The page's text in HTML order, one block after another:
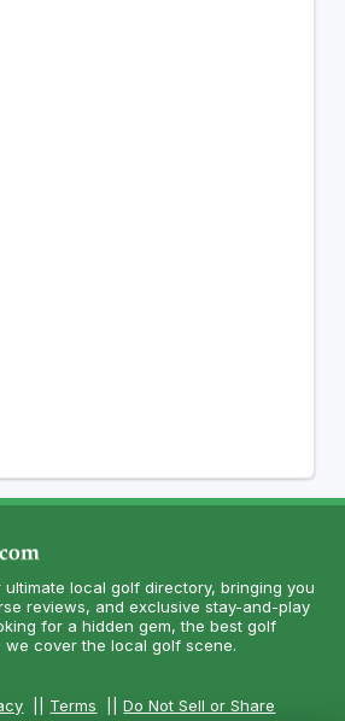
local golf directory, bringing you
reviews, and exclusive stay-and-play
for a hidden gem, the best golf
cover the local golf scene.
Terms ||Do Not Sell or Share